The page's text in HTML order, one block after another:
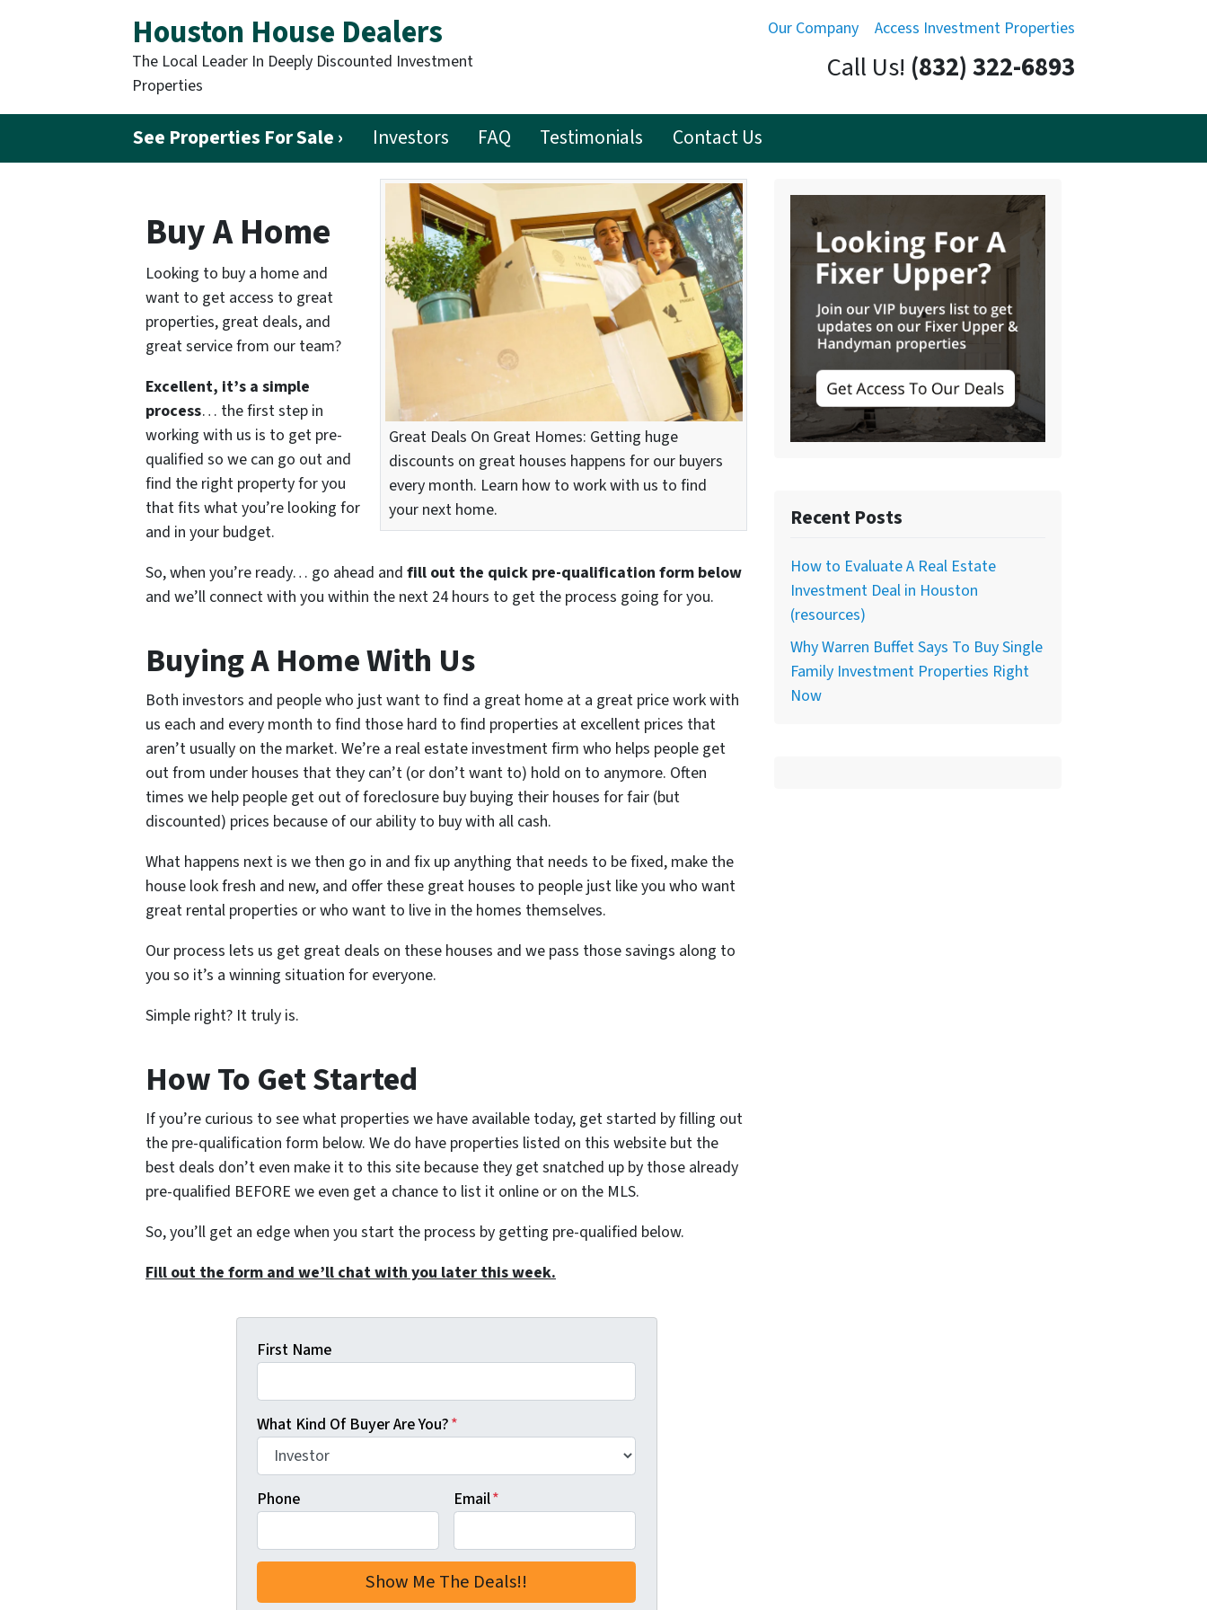
Our Company Access Investment Properties
Houston House Dealers
The Local Leader In Deeply Discounted Investment
Properties
Call Us! (832) 322-6893
See Properties For Sale › Investors FAQ Testimonials Contact Us
Great Deals On Great Homes: Getting huge
discounts on great houses happens for our buyers
every month. Learn how to work with us to find
your next home.
Buy A Home
Looking to buy a home and
want to get access to great
properties, great deals, and
great service from our team?
Excellent, it’s a simple
process… the first step in
working with us is to get pre-
qualified so we can go out and
find the right property for you
that fits what you’re looking for
and in your budget.
So, when you’re ready… go ahead and fill out the quick pre-qualification form below
and we’ll connect with you within the next 24 hours to get the process going for you.
Buying A Home With Us
Both investors and people who just want to find a great home at a great price work with
us each and every month to find those hard to find properties at excellent prices that
aren’t usually on the market. We’re a real estate investment firm who helps people get
out from under houses that they can’t (or don’t want to) hold on to anymore. Often
times we help people get out of foreclosure buy buying their houses for fair (but
discounted) prices because of our ability to buy with all cash.
What happens next is we then go in and fix up anything that needs to be fixed, make the
house look fresh and new, and offer these great houses to people just like you who want
great rental properties or who want to live in the homes themselves.
Our process lets us get great deals on these houses and we pass those savings along to
you so it’s a winning situation for everyone.
Simple right? It truly is.
How To Get Started
If you’re curious to see what properties we have available today, get started by filling out
the pre-qualification form below. We do have properties listed on this website but the
best deals don’t even make it to this site because they get snatched up by those already
pre-qualified BEFORE we even get a chance to list it online or on the MLS.
So, you’ll get an edge when you start the process by getting pre-qualified below.
Fill out the form and we’ll chat with you later this week.
First Name
What Kind Of Buyer Are You?*
Phone Email*
Recent Posts
How to Evaluate A Real Estate
Investment Deal in Houston
(resources)
Why Warren Buffet Says To Buy Single
Family Investment Properties Right
Now